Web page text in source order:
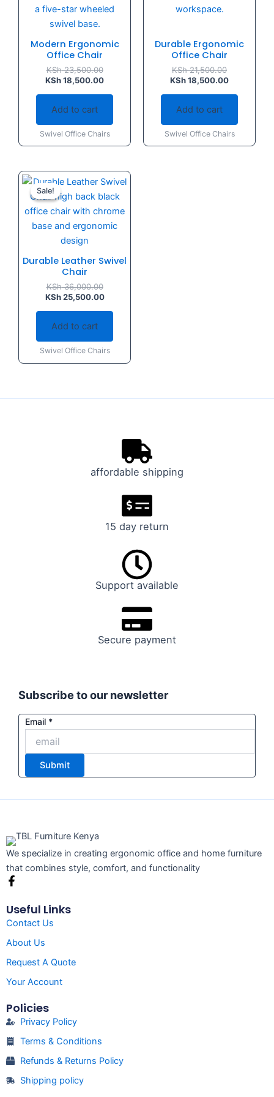
Modern Ergonomic
Office Chair
KSh23,500.00
KSh18,500.00
Add to cart
Swivel Office Chairs
Durable Ergonomic
Office Chair
KSh21,500.00
KSh18,500.00
Add to cart
Swivel Office Chairs
Sale!
Sale!
Durable Leather Swivel
Chair
KSh36,000.00
Original
price
was:
KSh 36,000.00.
KSh25,500.00
Current
price
is:
KSh 25,500.00.
Add to cart
Swivel Office Chairs
affordable shipping
15 day return
Support available
Secure payment
Subscribe to our newsletter
Email
Email
Email *
Submit
We specialize in creating ergonomic office and home furniture
that combines style, comfort, and functionality
F
e
b
o
k
-
f
Useful Links
Contact Us
About Us
Request A Quote
Your Account
Policies
Privacy Policy
Terms & Conditions
Refunds & Returns Policy
Shipping policy